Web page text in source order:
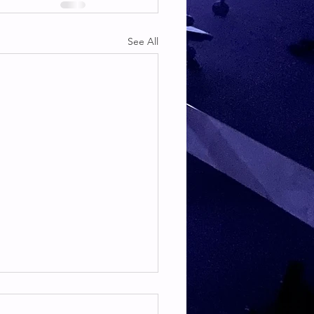
See All
& HAMSTRING